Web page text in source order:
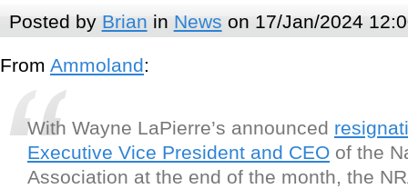
Posted by Brian in News on 17/Jan/2024
From Ammoland:
With Wayne LaPierre’s announced
Executive Vice President and CEO of the
Association at the end of the month, the